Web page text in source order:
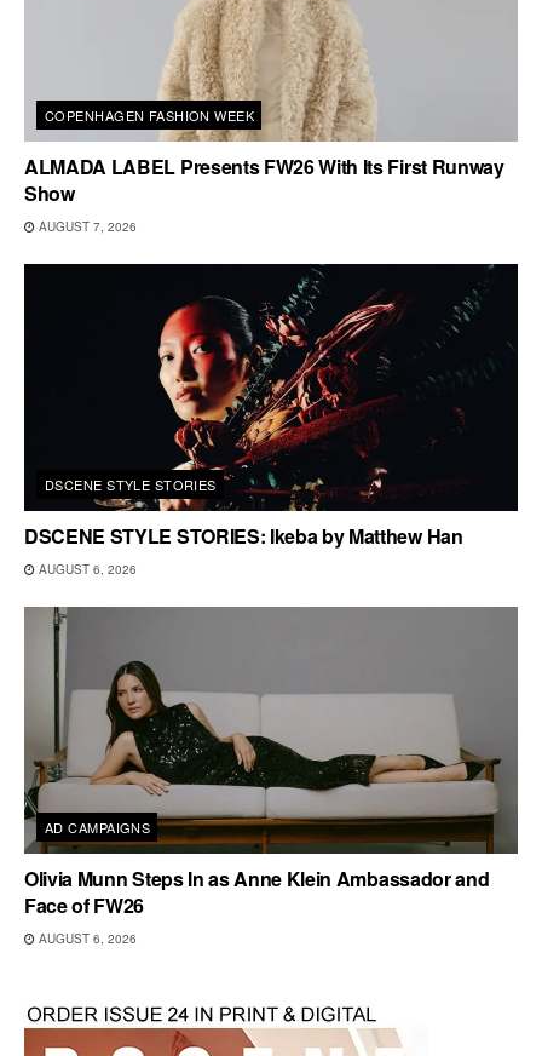
COPENHAGEN FASHION WEEK
ALMADA LABEL Presents FW26 With Its First Runway
Show
AUGUST 7, 2026
DSCENE STYLE STORIES
DSCENE STYLE STORIES: Ikeba by Matthew Han
AUGUST 6, 2026
AD CAMPAIGNS
Olivia Munn Steps In as Anne Klein Ambassador and
Face of FW26
AUGUST 6, 2026